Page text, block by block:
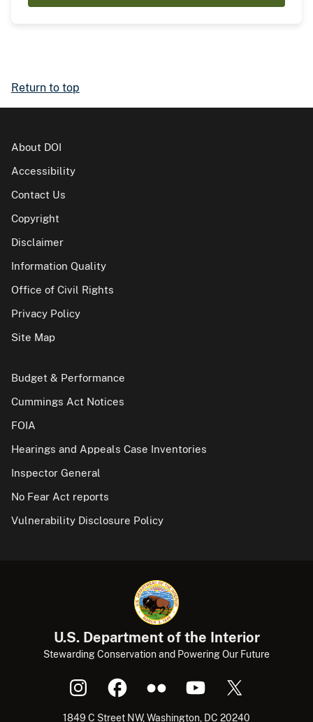
Return to top
About DOI
Accessibility
Contact Us
Copyright
Disclaimer
Information Quality
Office of Civil Rights
Privacy Policy
Site Map
Budget & Performance
Cummings Act Notices
FOIA
Hearings and Appeals Case Inventories
Inspector General
No Fear Act reports
Vulnerability Disclosure Policy
U.S. Department of the Interior
Stewarding Conservation and Powering Our Future
1849 C Street NW, Washington, DC 20240